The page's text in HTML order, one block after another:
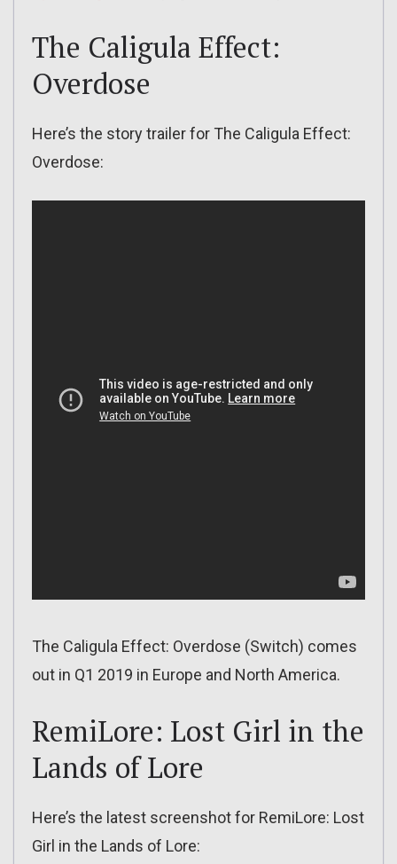
The Caligula Effect:
Overdose
Here’s the story trailer for The Caligula Effect:
Overdose:
The Caligula Effect: Overdose (Switch) comes
out in Q1 2019 in Europe and North America.
RemiLore: Lost Girl in the
Lands of Lore
Here’s the latest screenshot for RemiLore: Lost
Girl in the Lands of Lore: